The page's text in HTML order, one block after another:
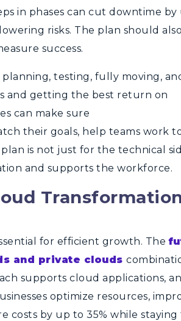
in phases can cut downtime by
risks. The plan should
success.
testing, fully moving,
and getting the best return on
can make sure
their goals, help teams work
is not just for the technical
and supports the workforce.
for efficient growth. The
and private clouds
supports cloud applications,
optimize resources,
costs by up to 35% while